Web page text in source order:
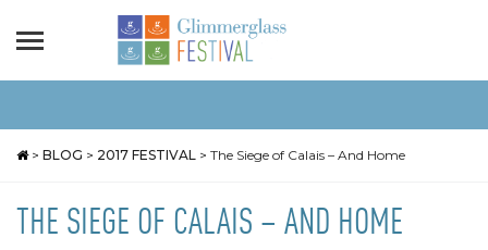
> BLOG > 2017 FESTIVAL > The Siege of Calais – And Home
THE SIEGE OF CALAIS – AND HOME